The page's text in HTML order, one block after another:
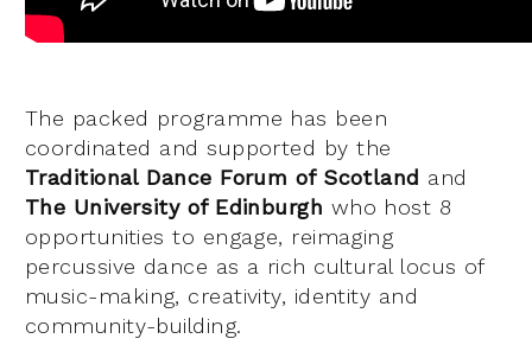
The packed programme has been
coordinated and supported by the
Traditional Dance Forum of Scotland and
The University of Edinburgh who host 8
opportunities to engage, reimaging
percussive dance as a rich cultural locus of
music-making, creativity, identity and
community-building.